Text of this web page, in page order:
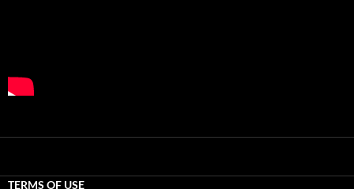
TERMS OF USE